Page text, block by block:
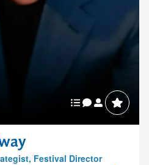
Festival Director